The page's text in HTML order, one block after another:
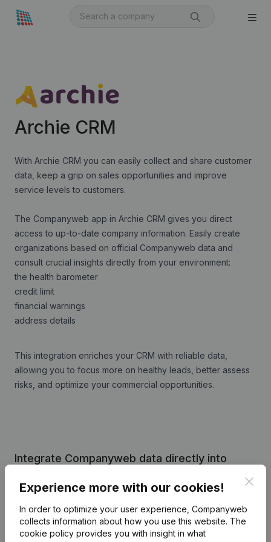
Archie CRM
With Archie CRM you can easily collect and share customer
data, keep a grip on sales opportunities and improve
service levels to customers.
The Companyweb app in Archie CRM gives you direct
access to up-to-date company information. Easily create
organizations based on official Companyweb data and
consult crucial insights directly from your environment:
the health barometer
credit limit
financial warnings
address details
This integration enriches your CRM with reliable data,
allowing you to focus more on healthy leads, better assess
risks, and optimize your commercial opportunities.
Integrate Companyweb data directly into
access to Companyweb, including the Archie CRM
plug & play integration.
Experience more with our cookies!
In order to optimize your user experience, Companyweb
collects information about how you use this website. The
cookie policy provides you with insight in what